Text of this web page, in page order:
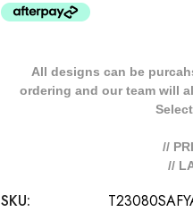
All designs can be
ordering and our team will
//
//
SKU: